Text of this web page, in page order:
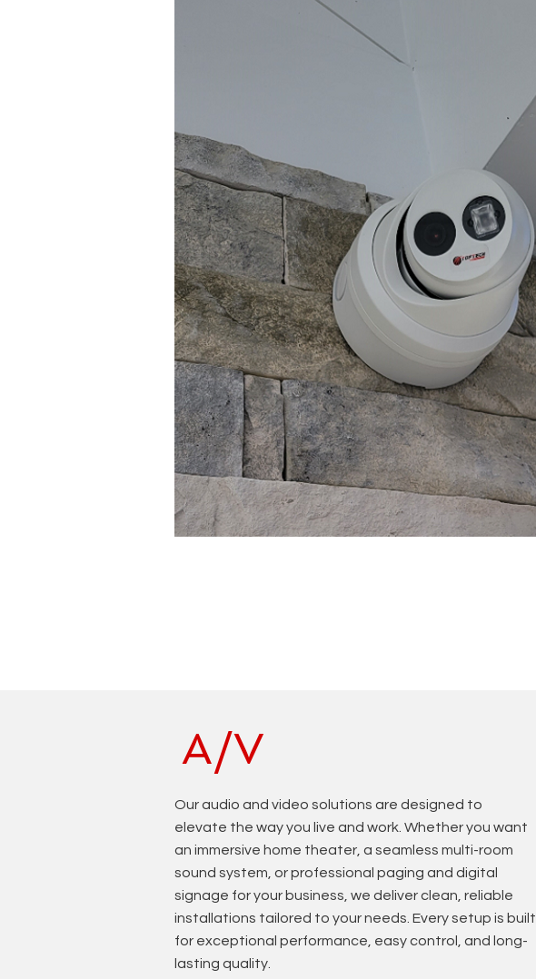
A/V
​Our audio and video solutions are designed to
elevate the way you live and work. Whether you want
an immersive home theater, a seamless multi-room
sound system, or professional paging and digital
signage for your business, we deliver clean, reliable
installations tailored to your needs. Every setup is built
for exceptional performance, easy control, and long-
lasting quality.